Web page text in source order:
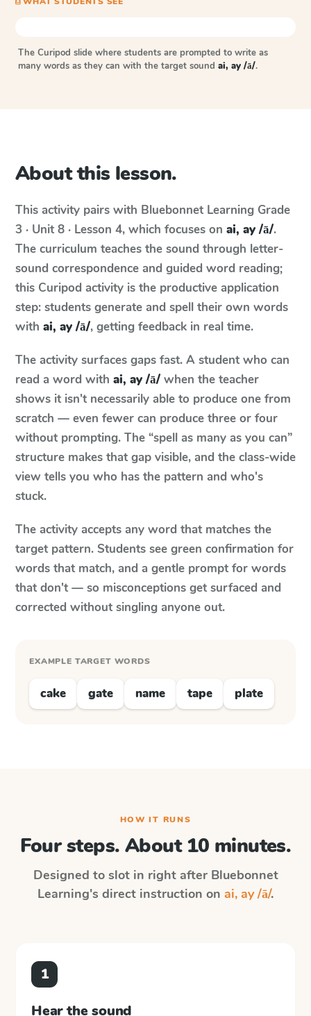
The Curipod slide where students are prompted to write as
many words as they can with the target sound ai, ay /ā/.
About this lesson.
This activity pairs with Bluebonnet Learning Grade
3 · Unit 8 · Lesson 4, which focuses on ai, ay /ā/.
The curriculum teaches the sound through letter-
sound correspondence and guided word reading;
this Curipod activity is the productive application
step: students generate and spell their own words
with ai, ay /ā/, getting feedback in real time.
The activity surfaces gaps fast. A student who can
read a word with ai, ay /ā/ when the teacher
shows it isn't necessarily able to produce one from
scratch — even fewer can produce three or four
without prompting. The “spell as many as you can”
structure makes that gap visible, and the class-wide
view tells you who has the pattern and who's
stuck.
The activity accepts any word that matches the
target pattern. Students see green confirmation for
words that match, and a gentle prompt for words
that don't — so misconceptions get surfaced and
corrected without singling anyone out.
EXAMPLE TARGET WORDS
cake gate name tape plate
HOW IT RUNS
Four steps. About 10 minutes.
Designed to slot in right after Bluebonnet
Learning's direct instruction on ai, ay /ā/.
1
Hear the sound